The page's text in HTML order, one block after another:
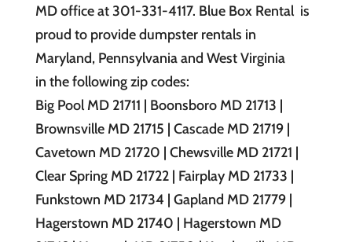
MD office at 301-331-4117. Blue Box Rental is
proud to provide dumpster rentals in
Maryland, Pennsylvania and West Virginia
in the following zip codes:
Big Pool MD 21711 | Boonsboro MD 21713 |
Brownsville MD 21715 | Cascade MD 21719 |
Cavetown MD 21720 | Chewsville MD 21721 |
Clear Spring MD 21722 | Fairplay MD 21733 |
Funkstown MD 21734 | Gapland MD 21779 |
Hagerstown MD 21740 | Hagerstown MD